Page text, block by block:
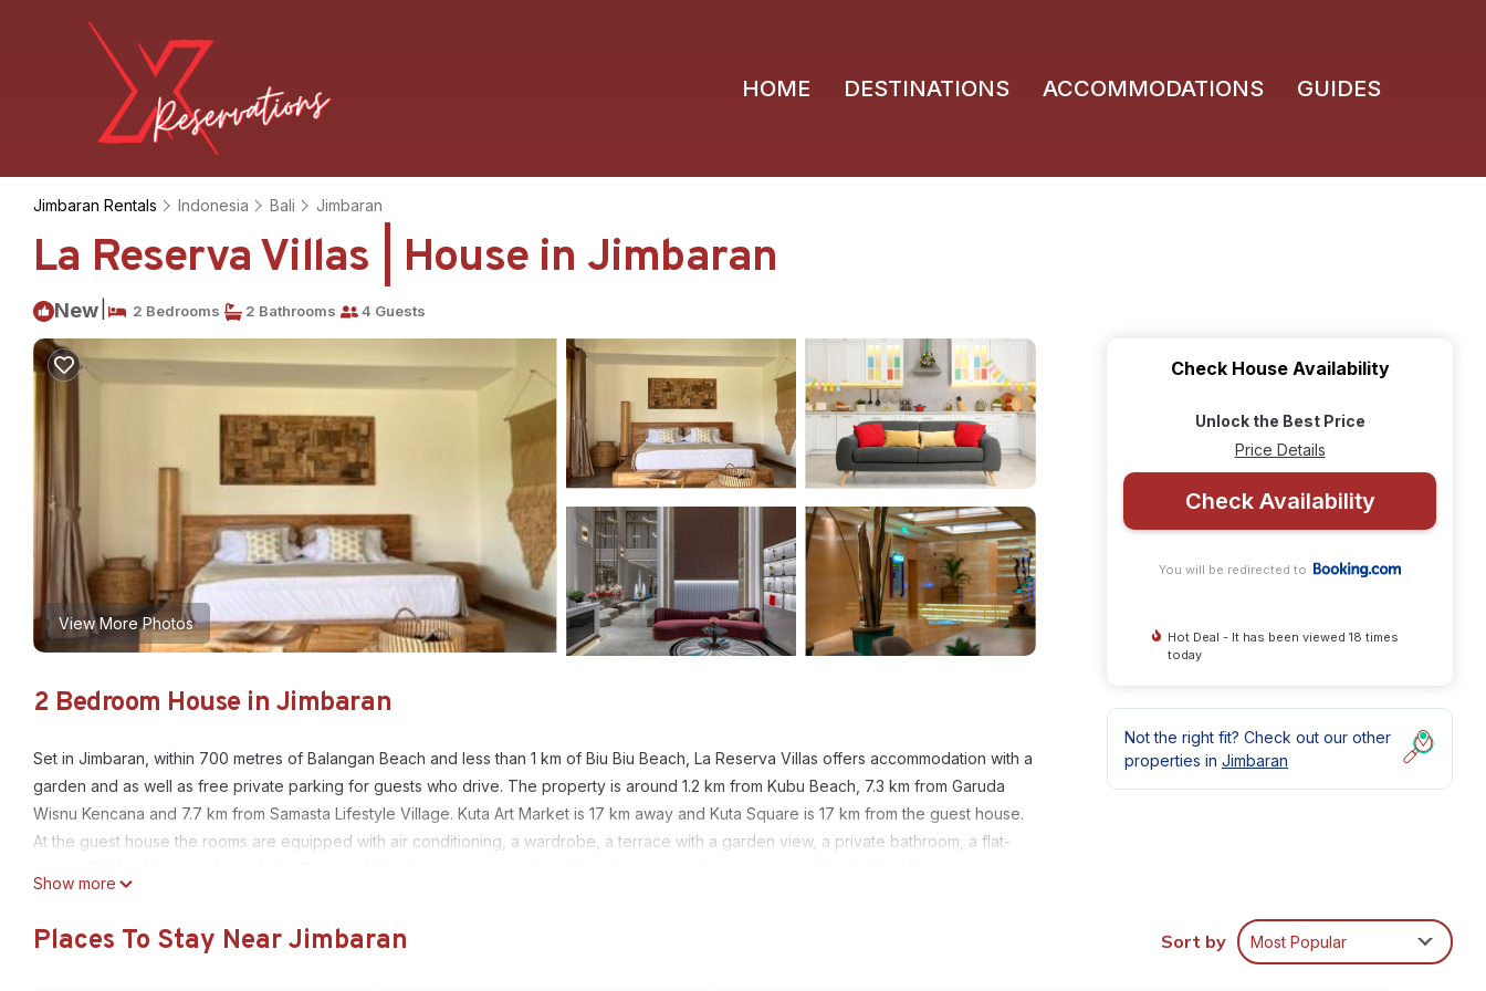
HOME DESTINATIONS ACCOMMODATIONS GUIDES
Jimbaran Rentals Indonesia Bali Jimbaran
La Reserva Villas | House in Jimbaran
New 2 Bedrooms 2 Bathrooms 4 Guests
View More Photos
2 Bedroom House in Jimbaran
Set in Jimbaran, within 700 metres of Balangan Beach and less than 1 km of Biu Biu Beach, La Reserva Villas offers accommodation with a
garden and as well as free private parking for guests who drive. The property is around 1.2 km from Kubu Beach, 7.3 km from Garuda
Wisnu Kencana and 7.7 km from Samasta Lifestyle Village. Kuta Art Market is 17 km away and Kuta Square is 17 km from the guest house.
At the guest house the rooms are equipped with air conditioning, a wardrobe, a terrace with a garden view, a private bathroom, a flat-
16 km from the property. The nearest airport is Ngurah Rai International Airport, 16 km from the guest house.
Show more
Check House Availability
Unlock the Best Price
Price Details
Check Availability
You will be redirected to
Hot Deal - It has been viewed 18 times
today
Not the right fit? Check out our other
properties in Jimbaran
Places To Stay Near Jimbaran Sort by Most Popular